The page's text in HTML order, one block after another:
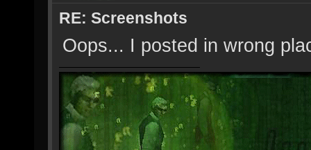
RE: Screenshots
Oops... I posted in wrong